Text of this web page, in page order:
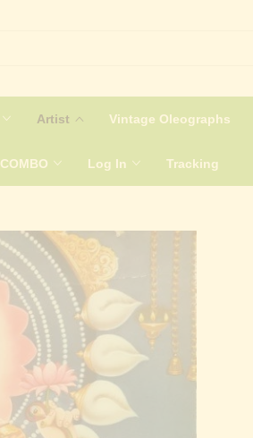
Artist Vintage Oleographs
COMBO Log In Tracking